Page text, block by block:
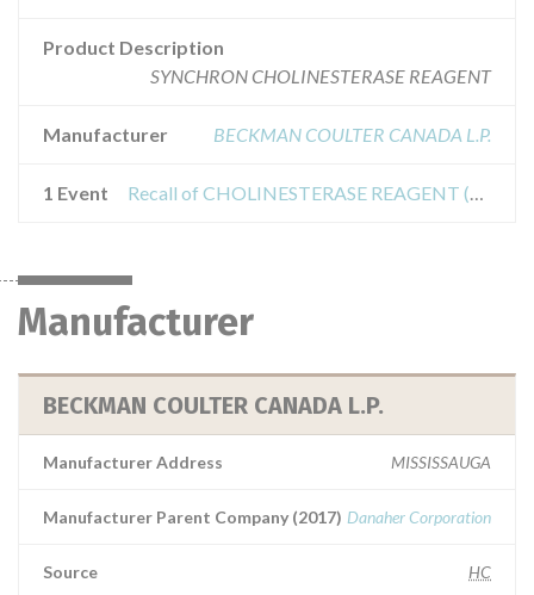
Product Description
SYNCHRON CHOLINESTERASE REAGENT
Manufacturer BECKMAN COULTER CANADA L.P.
1 Event Recall of CHOLINESTERASE REAGENT (CHE)
Manufacturer
BECKMAN COULTER CANADA L.P.
Manufacturer Address MISSISSAUGA
Manufacturer Parent Company (2017) Danaher Corporation
Source HC